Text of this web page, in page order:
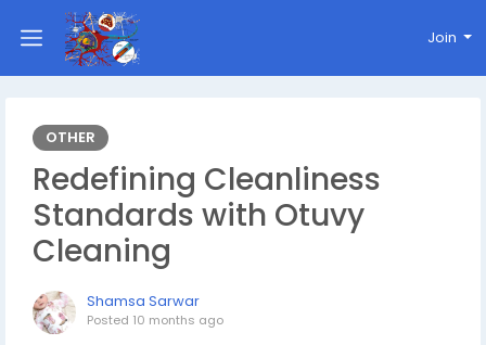
Join
OTHER
Redefining Cleanliness
Standards with Otuvy
Cleaning
Shamsa Sarwar
Posted 10 months ago